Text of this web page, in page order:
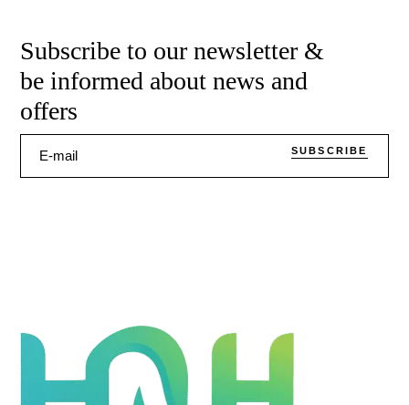
Subscribe to our newsletter &
be informed about news and
offers
SUBSCRIBE